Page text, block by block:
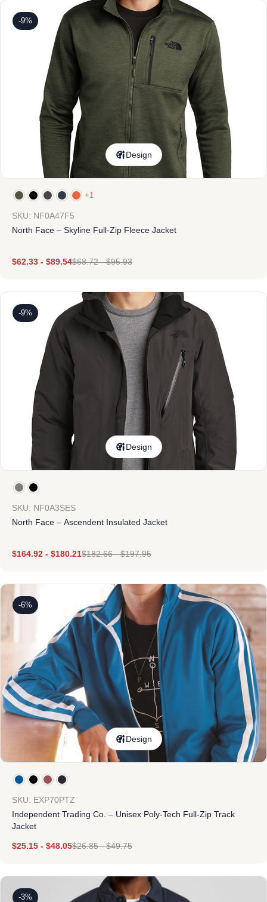
-9%
Design
+1
SKU: NF0A47F5
North Face – Skyline Full-Zip Fleece Jacket
$62.33 - $89.54$68.72-$95.93
-9%
Design
SKU: NF0A3SES
North Face – Ascendent Insulated Jacket
$164.92 - $180.21$182.66-$197.95
-6%
Design
SKU: EXP70PTZ
Independent Trading Co. – Unisex Poly-Tech Full-Zip Track
Jacket
$25.15 - $48.05$26.85-$49.75
-3%